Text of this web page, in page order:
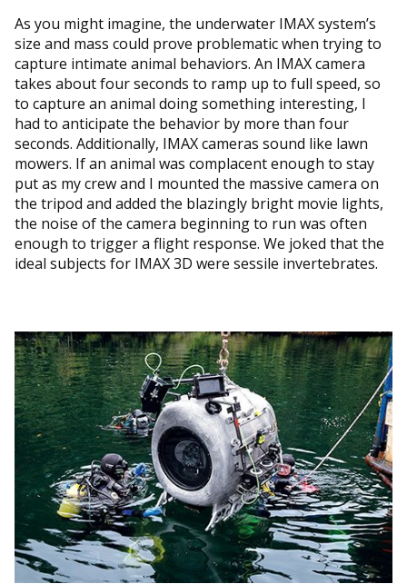
As you might imagine, the underwater IMAX system’s
size and mass could prove problematic when trying to
capture intimate animal behaviors. An IMAX camera
takes about four seconds to ramp up to full speed, so
to capture an animal doing something interesting, I
had to anticipate the behavior by more than four
seconds. Additionally, IMAX cameras sound like lawn
mowers. If an animal was complacent enough to stay
put as my crew and I mounted the massive camera on
the tripod and added the blazingly bright movie lights,
the noise of the camera beginning to run was often
enough to trigger a flight response. We joked that the
ideal subjects for IMAX 3D were sessile invertebrates.